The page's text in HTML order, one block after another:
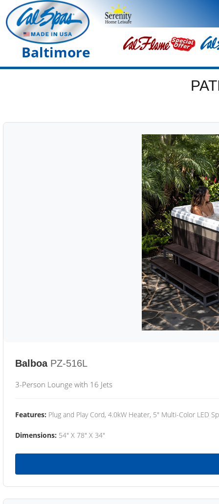
Baltimore
Balboa PZ-516L
3-Person Lounge with 16 Jets
Features: Plug and Play Cord, 4.0kW Heater, 5" Multi-Color LED
Dimensions: 54" X 78" X 34"